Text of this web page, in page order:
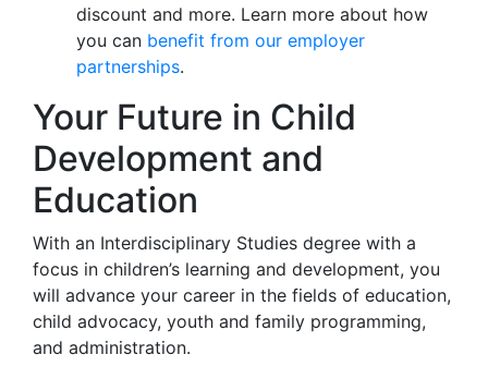
discount and more. Learn more about how
you can benefit from our employer
partnerships.
Your Future in Child
Development and
Education
With an Interdisciplinary Studies degree with a
focus in children’s learning and development, you
will advance your career in the fields of education,
child advocacy, youth and family programming,
and administration.